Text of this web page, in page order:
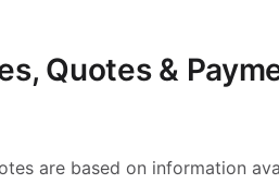
Quotes &
are based on information